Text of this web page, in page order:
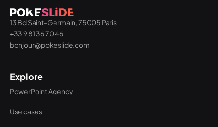
13 Bd Saint-Germain, 75005 Paris
+33 9 81 36 70 46
bonjour@pokeslide.com
Explore
PowerPoint Agency
Use cases